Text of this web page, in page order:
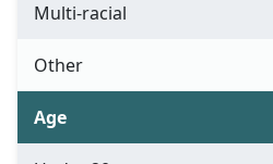
Multi-racial
Other
Age